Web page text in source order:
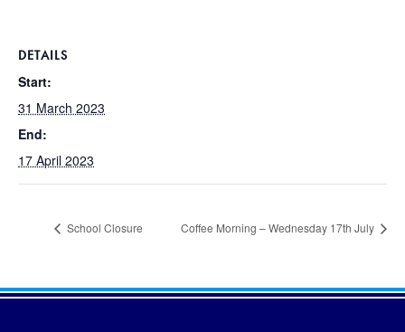
DETAILS
Start:
31 March 2023
End:
17 April 2023
School Closure Coffee Morning – Wednesday 17th July